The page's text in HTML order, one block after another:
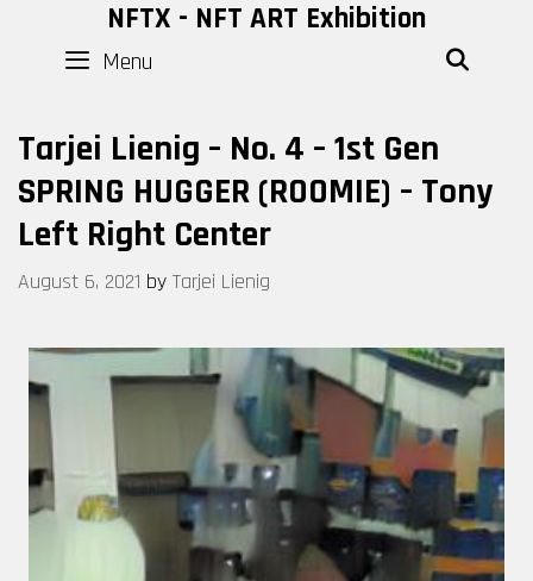
content
NFTX - NFT ART Exhibition
Menu
Tarjei Lienig – No. 4 – 1st Gen
SPRING HUGGER (ROOMIE) – Tony
Left Right Center
August 6, 2021 by Tarjei Lienig